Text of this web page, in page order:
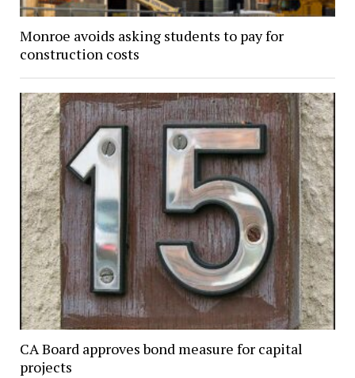
Monroe avoids asking students to pay for
construction costs
CA Board approves bond measure for capital
projects